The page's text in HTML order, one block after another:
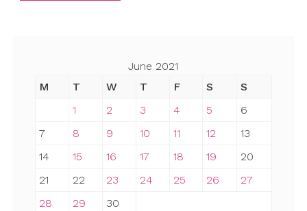
June 2021
M
T W T F S
S
1
2 3 4 5
6
7
8 9 10 11 12
13
14
15 16 17 18 19
20
21
22 23 24 25 26
27
28
29 30